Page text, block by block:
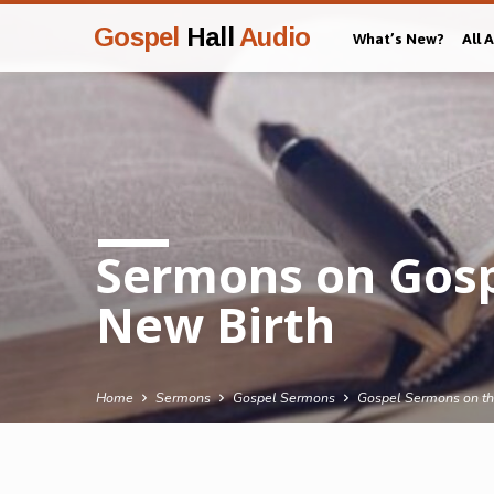
Gospel Hall Audio What’s New? All
Sermons on
New Birth
Home Sermons Gospel Sermons Gospel Sermons on